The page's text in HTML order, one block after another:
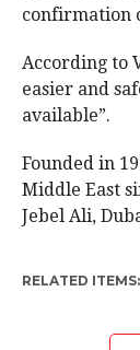
confirmation
According to
easier and
available”.
Founded in
Middle East
Jebel Ali,
RELATED ITEMS: